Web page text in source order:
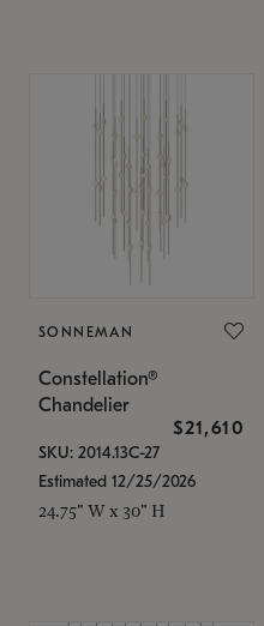
SONNEMAN
Constellation®
Chandelier
$21,610
SKU: 2014.13C-27
Estimated 12/25/2026
24.75" W x 30" H